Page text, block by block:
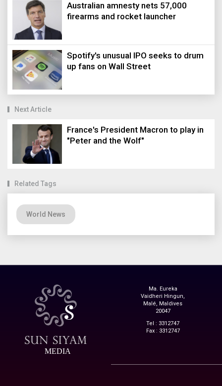
Australian amnesty nets 57,000
firearms and rocket launcher
Spotify's unusual IPO seeks to drum
up fans on Wall Street
Next Article
France's President Macron to play in
"Peter and the Wolf"
Related Tags
World News
MEDIA
Ma. Eureka
Vaidheri Hingun,
Malé, Maldives
20047
Tel : 3312747
Fax : 3312747